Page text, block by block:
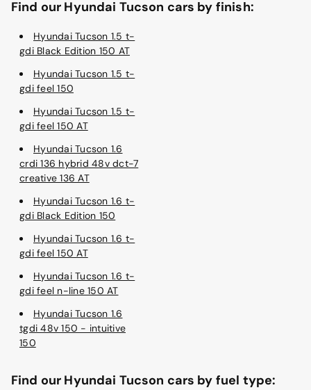
Find our Hyundai Tucson cars by finish:
Hyundai Tucson 1.5 t-
gdi Black Edition 150 AT
Hyundai Tucson 1.5 t-
gdi feel 150
Hyundai Tucson 1.5 t-
gdi feel 150 AT
Hyundai Tucson 1.6
crdi 136 hybrid 48v dct-7
creative 136 AT
Hyundai Tucson 1.6 t-
gdi Black Edition 150
Hyundai Tucson 1.6 t-
gdi feel 150 AT
Hyundai Tucson 1.6 t-
gdi feel n-line 150 AT
Hyundai Tucson 1.6
tgdi 48v 150 - intuitive
150
Find our Hyundai Tucson cars by fuel type: